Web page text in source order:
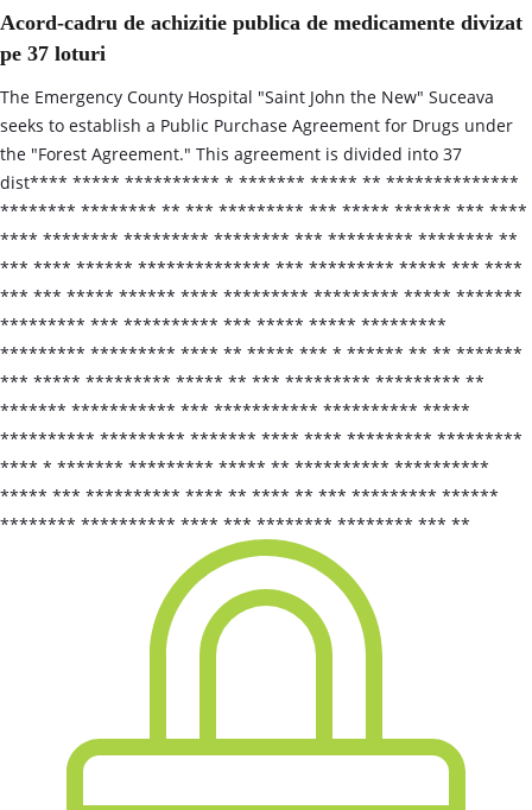
Acord-cadru de achizitie publica de medicamente divizat
pe 37 loturi
The Emergency County Hospital "Saint John the New" Suceava
seeks to establish a Public Purchase Agreement for Drugs under
the "Forest Agreement." This agreement is divided into 37
dist**** ***** ********** * ******* ***** ** **************
******** ******** ** *** ********* *** ***** ****** *** ****
**** ******** ********* ******** *** ********* ******** **
*** **** ****** ************** *** ********* ***** *** ****
*** *** ***** ****** **** ********* ********* ***** *******
********* *** ********** *** ***** ***** *********
********* ********* **** ** ***** *** * ****** ** ** *******
*** ***** ********* ***** ** *** ********* ********* **
******* *********** *** *********** ********** *****
********** ********* ******* **** **** ********* *********
**** * ******* ********* ***** ** ********** **********
***** *** ********** **** ** **** ** *** ********* ******
******** ********** **** *** ******** ******** *** **